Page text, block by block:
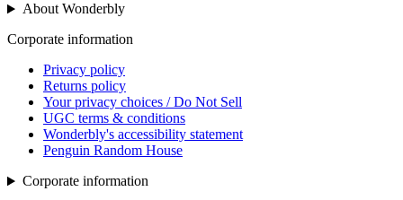
About Wonderbly
Corporate information
Privacy policy
Returns policy
Your privacy choices / Do Not Sell
UGC terms & conditions
Wonderbly's accessibility statement
Penguin Random House
Corporate information